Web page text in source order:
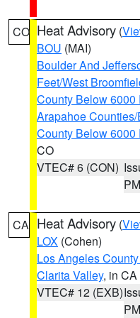
CO Heat Advisory (
BOU (MAI)
Boulder And
Feet/West
County Below 6000
Arapahoe
County Below 6000
CO
VTEC# 6 (CON)
PM
CA Heat Advisory (
LOX (Cohen)
Los Angeles
Clarita Valley, in CA
VTEC# 12 (EXB)
PM